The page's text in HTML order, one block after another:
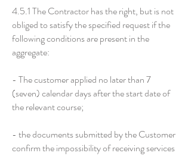
4.5.1 The Contractor has the right, but is not
obliged to satisfy the specified request if the
following conditions are present in the
aggregate:
- The customer applied no later than 7
(seven) calendar days after the start date of
the relevant course;
- the documents submitted by the Customer
confirm the impossibility of receiving services